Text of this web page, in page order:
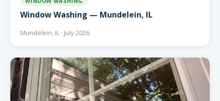
Window Washing — Mundelein, IL
Mundelein, IL · July 2026